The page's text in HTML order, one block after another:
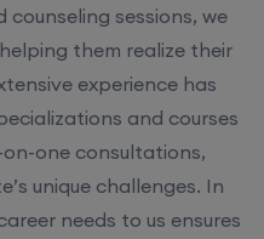
sessions, we
them realize their
experience has
and courses
one consultations,
unique challenges. In
needs to us ensures